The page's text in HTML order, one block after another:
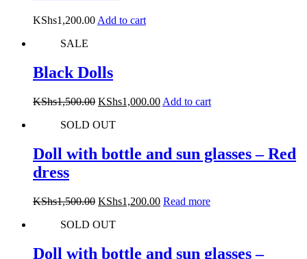
KShs1,200.00Add to cart
SALE
Black Dolls
KShs1,500.00 Original
was:
KShs1,000.00Current
Add to cart
SOLD OUT
Doll with bottle and sun glasses – Red
dress
KShs1,500.00 Original
was:
KShs1,200.00Current
Read more
SOLD OUT
Doll with bottle and sun glasses –